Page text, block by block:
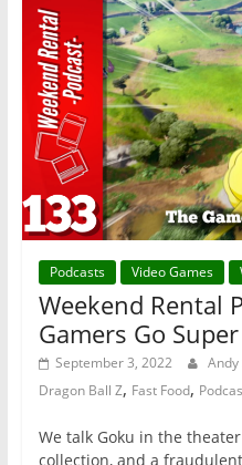
Podcasts Video Games
Weekend Rental
Gamers Go
September 3, 2022 Andy
Dragon Ball Z, Fast Food,
We talk Goku in the
collection, and a